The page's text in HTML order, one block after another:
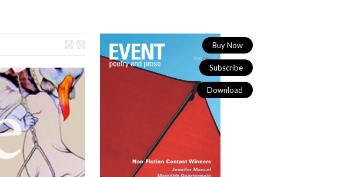
Buy Now
Subscribe
Download